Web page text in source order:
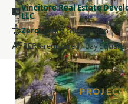
🏢Vincitore Real Estate
LLC
🤝Zeroagency commission
AERERA-registered · Bay